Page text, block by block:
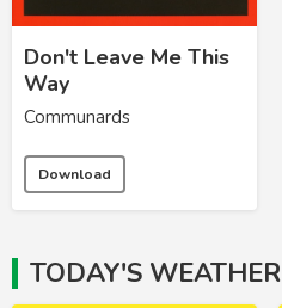
Don't Leave Me This
Way
Communards
Download
TODAY'S WEATHER